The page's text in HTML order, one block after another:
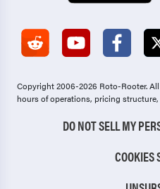
Copyright 2006-2026 Roto-Rooter.
hours of operations, pricing
DO NOT SELL MY
COOKIES